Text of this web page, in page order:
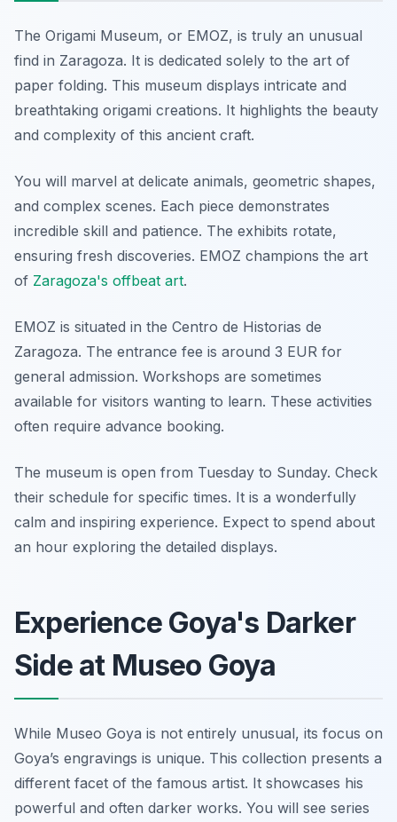
The Origami Museum, or EMOZ, is truly an unusual
find in Zaragoza. It is dedicated solely to the art of
paper folding. This museum displays intricate and
breathtaking origami creations. It highlights the beauty
and complexity of this ancient craft.
You will marvel at delicate animals, geometric shapes,
and complex scenes. Each piece demonstrates
incredible skill and patience. The exhibits rotate,
ensuring fresh discoveries. EMOZ champions the art
of Zaragoza's offbeat art.
EMOZ is situated in the Centro de Historias de
Zaragoza. The entrance fee is around 3 EUR for
general admission. Workshops are sometimes
available for visitors wanting to learn. These activities
often require advance booking.
The museum is open from Tuesday to Sunday. Check
their schedule for specific times. It is a wonderfully
calm and inspiring experience. Expect to spend about
an hour exploring the detailed displays.
Experience Goya's Darker
Side at Museo Goya
While Museo Goya is not entirely unusual, its focus on
Goya’s engravings is unique. This collection presents a
different facet of the famous artist. It showcases his
powerful and often darker works. You will see series